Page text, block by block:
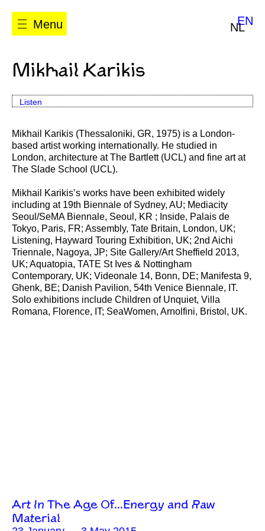
Menu NLEN
Mikhail Karikis
Listen
Mikhail Karikis (Thessaloniki, GR, 1975) is a London-
based artist working internationally. He studied in
London, architecture at The Bartlett (UCL) and fine art at
The Slade School (UCL).
Mikhail Karikis’s works have been exhibited widely
including at 19th Biennale of Sydney, AU; Mediacity
Seoul/SeMA Biennale, Seoul, KR ; Inside, Palais de
Tokyo, Paris, FR; Assembly, Tate Britain, London, UK;
Listening, Hayward Touring Exhibition, UK; 2nd Aichi
Triennale, Nagoya, JP; Site Gallery/Art Sheffield 2013,
UK; Aquatopia, TATE St Ives & Nottingham
Contemporary, UK; Videonale 14, Bonn, DE; Manifesta 9,
Ghenk, BE; Danish Pavilion, 54th Venice Biennale, IT.
Solo exhibitions include Children of Unquiet, Villa
Romana, Florence, IT; SeaWomen, Arnolfini, Bristol, UK.
Art In The Age Of…Energy and Raw
Material